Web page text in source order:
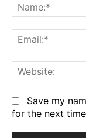
Save my
for the next